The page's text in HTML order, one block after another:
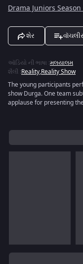
Drama Juniors Season
શેર
ઑડિયો ની ભાષા :મલયાલમ
શૈલી :Reality,Reality Show
The young participants
show Durga. One team
applause for presenting